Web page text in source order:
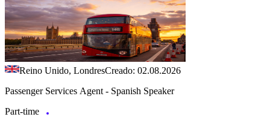
Reino Unido, LondresCreado: 02.08.2026
Passenger Services Agent - Spanish Speaker
Part-time